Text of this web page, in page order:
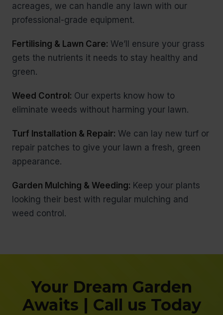
acreages, we can handle any lawn with our
professional-grade equipment.
Fertilising & Lawn Care: We’ll ensure your grass
gets the nutrients it needs to stay healthy and
green.
Weed Control: Our experts know how to
eliminate weeds without harming your lawn.
Turf Installation & Repair: We can lay new turf or
repair patches to give your lawn a fresh, green
appearance.
Garden Mulching & Weeding: Keep your plants
looking their best with regular mulching and
weed control.
Your Dream Garden
Awaits | Call us Today